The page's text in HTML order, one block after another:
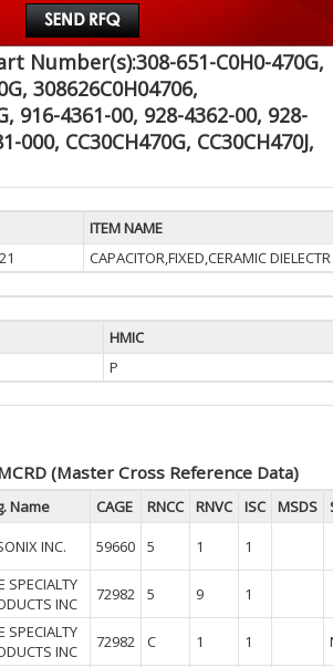
Number(s):308-651-C0H0-470G,
308626C0H04706,
916-4361-00, 928-4362-00, 928-
000, CC30CH470G, CC30CH470J,
ITEM NAME
CAPACITOR,FIXED,CERAMIC DIELECTR
HMIC
P
(Master Cross Reference Data)
Name CAGE RNCC RNVC ISC MSDS
INC. 59660 5 1
1
SPECIALTY
INC
72982 5 9 1
SPECIALTY
INC
72982 C 1 1